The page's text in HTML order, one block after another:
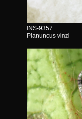
INS-9357
Planuncus vinzi